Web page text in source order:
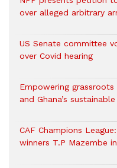
over alleged arbitrary
US Senate committee
over Covid hearing
Empowering
and Ghana’s
CAF Champions
winners T.P Mazembe